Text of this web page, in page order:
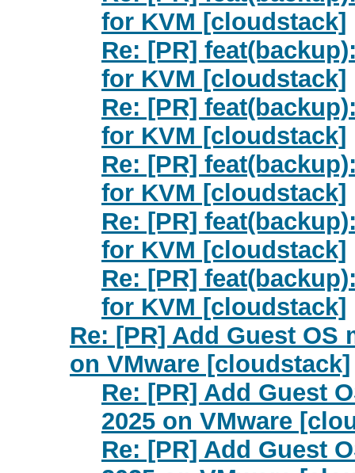
for KVM [cloudstack]
Re: [PR]
for KVM [cloudstack]
Re: [PR]
for KVM [cloudstack]
Re: [PR]
for KVM [cloudstack]
Re: [PR]
for KVM [cloudstack]
Re: [PR]
for KVM [cloudstack]
Re: [PR] Add Guest
on VMware [cloudstack]
Re: [PR] Add Guest
2025 on VMware
Re: [PR] Add Guest